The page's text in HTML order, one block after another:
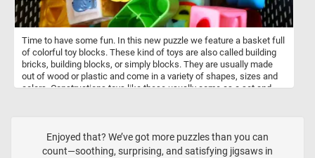
Time to have some fun. In this new puzzle we feature a basket full
of colorful toy blocks. These kind of toys are also called building
bricks, building blocks, or simply blocks. They are usually made
out of wood or plastic and come in a variety of shapes, sizes and
colors. Constructions toys like these usually come as a set and
Enjoyed that? We’ve got more puzzles than you can
count—soothing, surprising, and satisfying jigsaws in